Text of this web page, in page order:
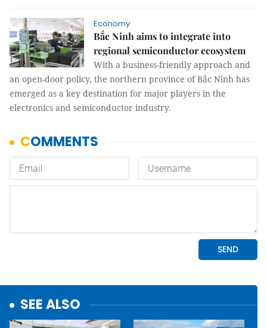
Economy
Bắc Ninh aims to integrate into
regional semiconductor ecosystem
With a business-friendly approach and
an open-door policy, the northern province of Bắc Ninh has
emerged as a key destination for major players in the
electronics and semiconductor industry.
SEE ALSO